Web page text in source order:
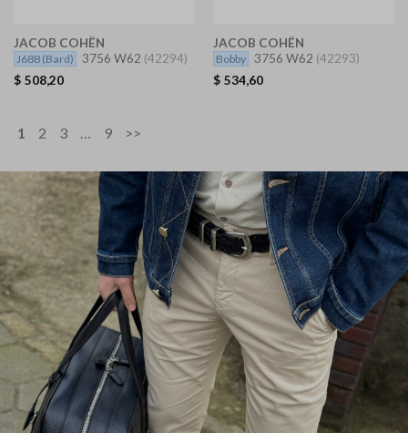
JACOB COHËN
J688 (Bard) 3756 W62 (42294)
$ 508,20
JACOB COHËN
Bobby 3756 W62 (42293)
$ 534,60
1 2 3 … 9 >>